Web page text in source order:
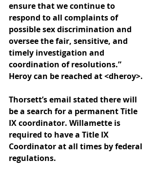
ensure that we continue to
respond to all complaints of
possible sex discrimination and
oversee the fair, sensitive, and
timely investigation and
coordination of resolutions.”
Heroy can be reached at <dheroy>.
Thorsett’s email stated there will
be a search for a permanent Title
IX coordinator. Willamette is
required to have a Title IX
Coordinator at all times by federal
regulations.